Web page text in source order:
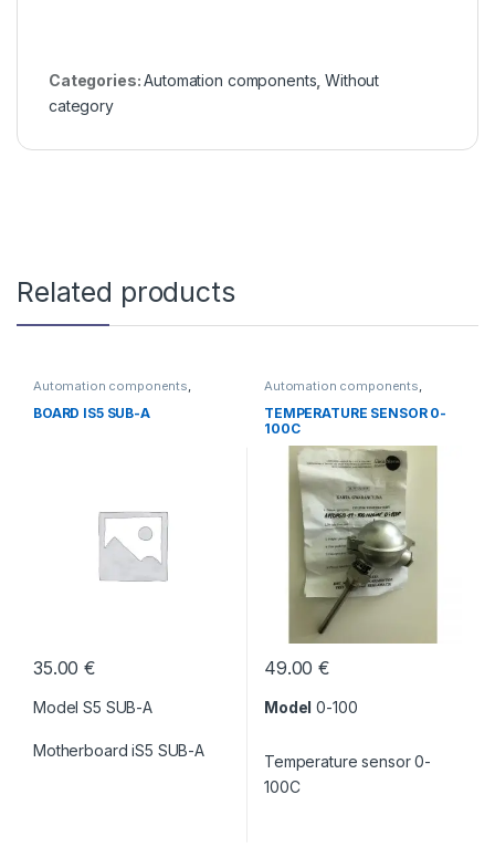
Categories:Automation components ,Without
category
Related products
Automation components
BOARD IS5 SUB-A
35.00€
Model S5 SUB-A
Motherboard iS5 SUB-A
Automation components
TEMPERATURE SENSOR 0-
100C
49.00€
Model 0-100
Temperature sensor 0-
100C